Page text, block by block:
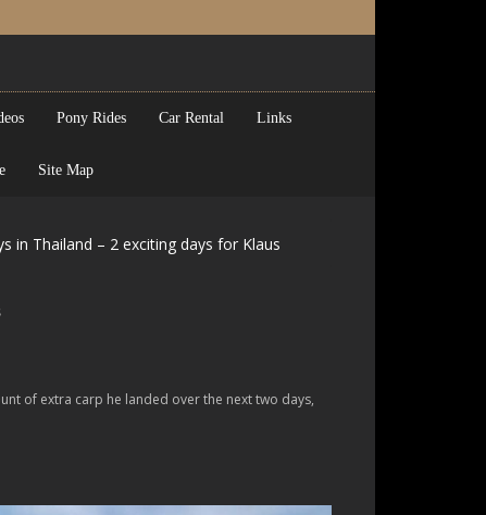
Pony Rides Car Rental Links
Site Map
in Thailand – 2 exciting days for Klaus
of extra carp he landed over the next two days,